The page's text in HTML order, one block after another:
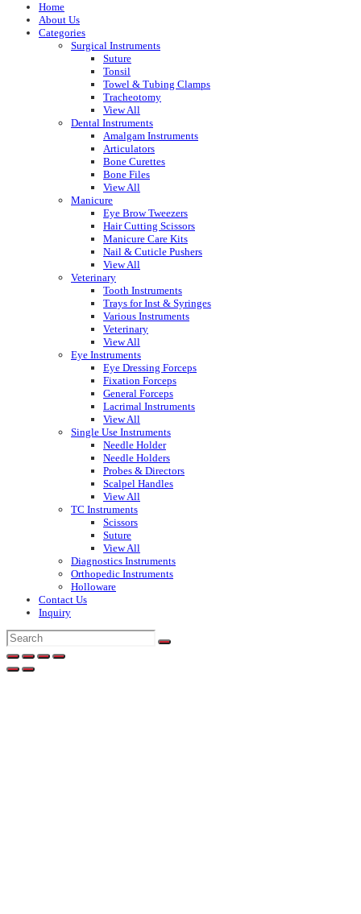
Home
About Us
Categories
Surgical Instruments
Suture
Tonsil
Towel & Tubing Clamps
Tracheotomy
View All
Dental Instruments
Amalgam Instruments
Articulators
Bone Curettes
Bone Files
View All
Manicure
Eye Brow Tweezers
Hair Cutting Scissors
Manicure Care Kits
Nail & Cuticle Pushers
View All
Veterinary
Tooth Instruments
Trays for Inst & Syringes
Various Instruments
Veterinary
View All
Eye Instruments
Eye Dressing Forceps
Fixation Forceps
General Forceps
Lacrimal Instruments
View All
Single Use Instruments
Needle Holder
Needle Holders
Probes & Directors
Scalpel Handles
View All
TC Instruments
Scissors
Suture
View All
Diagnostics Instruments
Orthopedic Instruments
Holloware
Contact Us
Inquiry